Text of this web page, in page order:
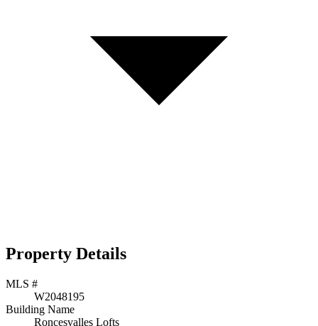
Property Details
MLS #
W2048195
Building Name
Roncesvalles Lofts